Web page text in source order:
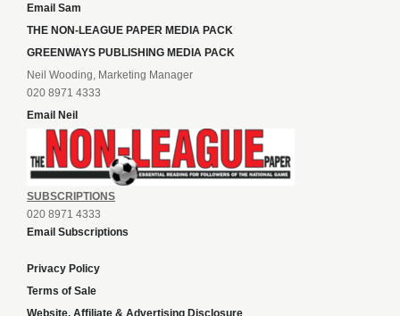
Email Sam
THE NON-LEAGUE PAPER MEDIA PACK
GREENWAYS PUBLISHING MEDIA PACK
Neil Wooding, Marketing Manager
020 8971 4333
Email Neil
SUBSCRIPTIONS
020 8971 4333
Email Subscriptions
Privacy Policy
Terms of Sale
Website, Affiliate & Advertising Disclosure